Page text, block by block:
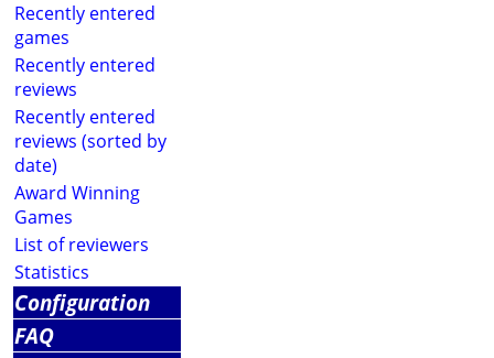
Recently entered
games
Recently entered
reviews
Recently entered
reviews (sorted by
date)
Award Winning
Games
List of reviewers
Statistics
Configuration
FAQ